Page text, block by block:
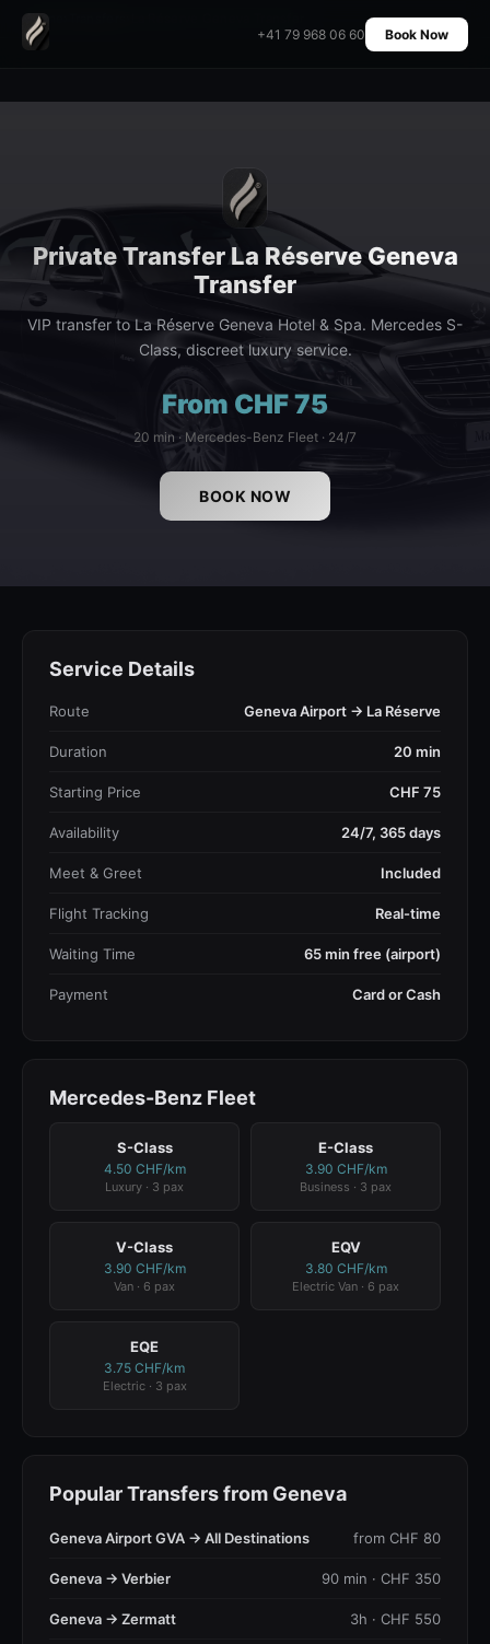
Home
+41 79 968 06 60 Book Now
Private Transfer La Réserve Geneva
Transfer
VIP transfer to La Réserve Geneva Hotel & Spa. Mercedes S-
Class, discreet luxury service.
From CHF 75
20 min · Mercedes-Benz Fleet · 24/7
BOOK NOW
Service Details
Route Geneva Airport → La Réserve
Duration 20 min
Starting Price CHF 75
Availability 24/7, 365 days
Meet & Greet Included
Flight Tracking Real-time
Waiting Time 65 min free (airport)
Payment Card or Cash
Mercedes-Benz Fleet
S-Class
4.50 CHF/km
Luxury · 3 pax
E-Class
3.90 CHF/km
Business · 3 pax
V-Class
3.90 CHF/km
Van · 6 pax
EQV
3.80 CHF/km
Electric Van · 6 pax
EQE
3.75 CHF/km
Electric · 3 pax
Popular Transfers from Geneva
Geneva Airport GVA → All Destinations from CHF 80
Geneva → Verbier 90 min · CHF 350
Geneva → Zermatt 3h · CHF 550